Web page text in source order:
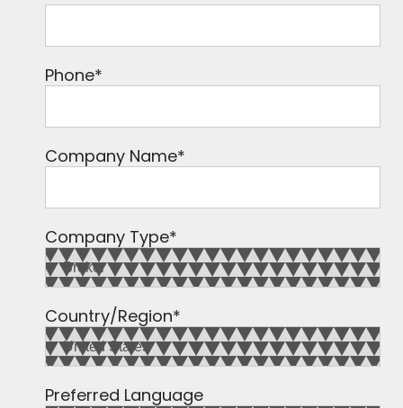
Phone*
Company Name*
Company Type*
Country/Region*
Preferred Language